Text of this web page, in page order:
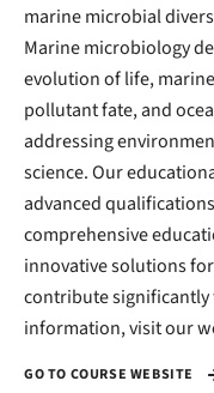
marine microbial
Marine microbiology
evolution of life,
pollutant fate, and
addressing
science. Our
advanced
comprehensive
innovative solutions
contribute significantly
information, visit our
GO TO COURSE WEBSITE